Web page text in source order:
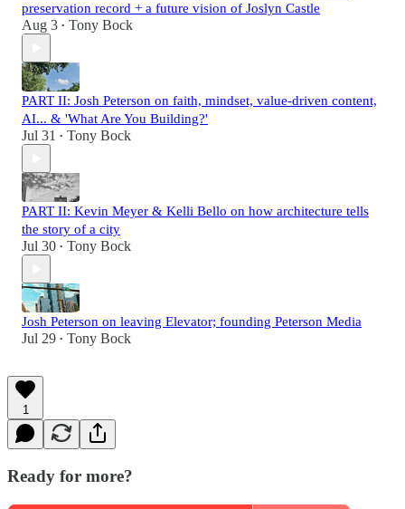
preservation record + a future vision of Joslyn Castle
Aug 3 • Tony Bock
PART II: Josh Peterson on faith, mindset, value-driven content,
AI... & 'What Are You Building?'
Jul 31 • Tony Bock
PART II: Kevin Meyer & Kelli Bello on how architecture tells
the story of a city
Jul 30 • Tony Bock
Josh Peterson on leaving Elevator; founding Peterson Media
Jul 29 • Tony Bock
1
Ready for more?